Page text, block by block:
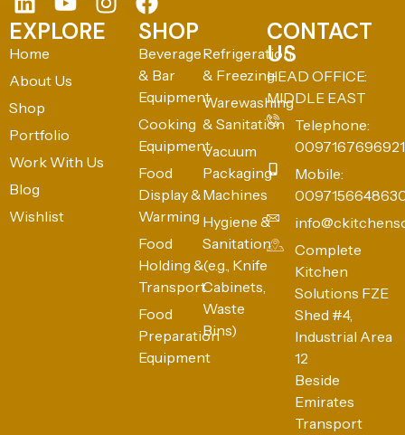
EXPLORE
Home
About Us
Shop
Portfolio
Work With Us
Blog
Wishlist
SHOP
Beverage
& Bar
Equipment
Cooking
Equipment
Food
Display &
Warming
Food
Holding &
Transport
Food
Preparation
Equipment
Refrigeration
& Freezing
Warewashing
& Sanitation
Vacuum
Packaging
Machines
Hygiene &
Sanitation
(e.g., Knife
Cabinets,
Waste
Bins)
CONTACT
US
HEAD OFFICE:
MIDDLE EAST
Telephone:
0097167696921
Mobile:
Complete
Kitchen
Solutions FZE
Shed #4,
Industrial Area
12
Beside
Emirates
Transport